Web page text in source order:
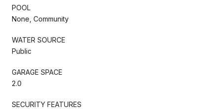
POOL
None, Community
WATER SOURCE
Public
GARAGE SPACE
2.0
SECURITY FEATURES